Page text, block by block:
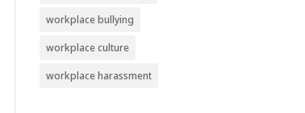
workplace bullying
workplace culture
workplace harassment